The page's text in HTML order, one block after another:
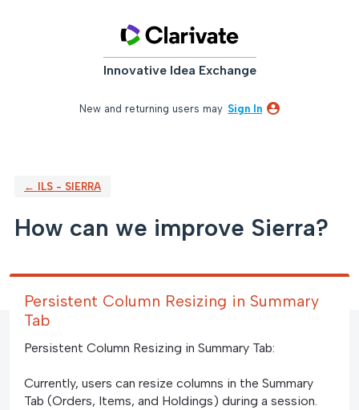
Innovative Idea Exchange
New and returning users may Sign In
← ILS - SIERRA
How can we improve Sierra?
Persistent Column Resizing in Summary
Tab
Persistent Column Resizing in Summary Tab:
Currently, users can resize columns in the Summary
Tab (Orders, Items, and Holdings) during a session.